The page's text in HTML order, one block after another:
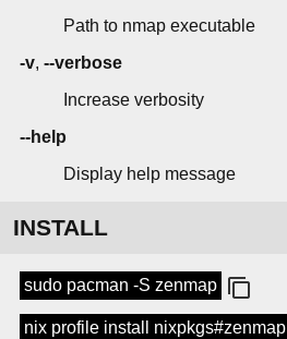
Path to nmap executable
-v, --verbose
Increase verbosity
--help
Display help message
INSTALL
sudo pacman -S zenmap
nix profile install nixpkgs#zenmap